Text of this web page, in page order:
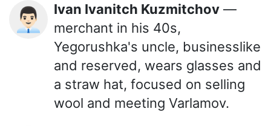
👨🏻‍💼 Ivan Ivanitch Kuzmitchov —
merchant in his 40s,
Yegorushka's uncle, businesslike
and reserved, wears glasses and
a straw hat, focused on selling
wool and meeting Varlamov.